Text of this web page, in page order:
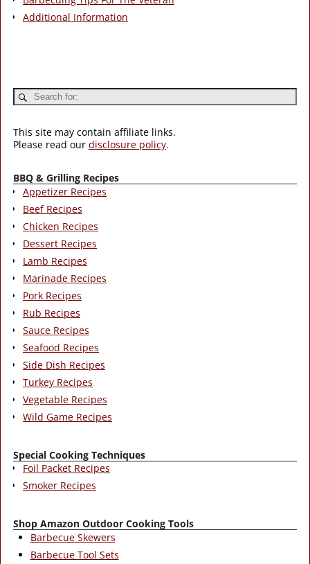
Additional Information
This site may contain affiliate links.
Please read our disclosure policy.
BBQ & Grilling Recipes
Appetizer Recipes
Beef Recipes
Chicken Recipes
Dessert Recipes
Lamb Recipes
Marinade Recipes
Pork Recipes
Rub Recipes
Sauce Recipes
Seafood Recipes
Side Dish Recipes
Turkey Recipes
Vegetable Recipes
Wild Game Recipes
Special Cooking Techniques
Foil Packet Recipes
Smoker Recipes
Shop Amazon Outdoor Cooking Tools
Barbecue Skewers
Barbecue Tool Sets